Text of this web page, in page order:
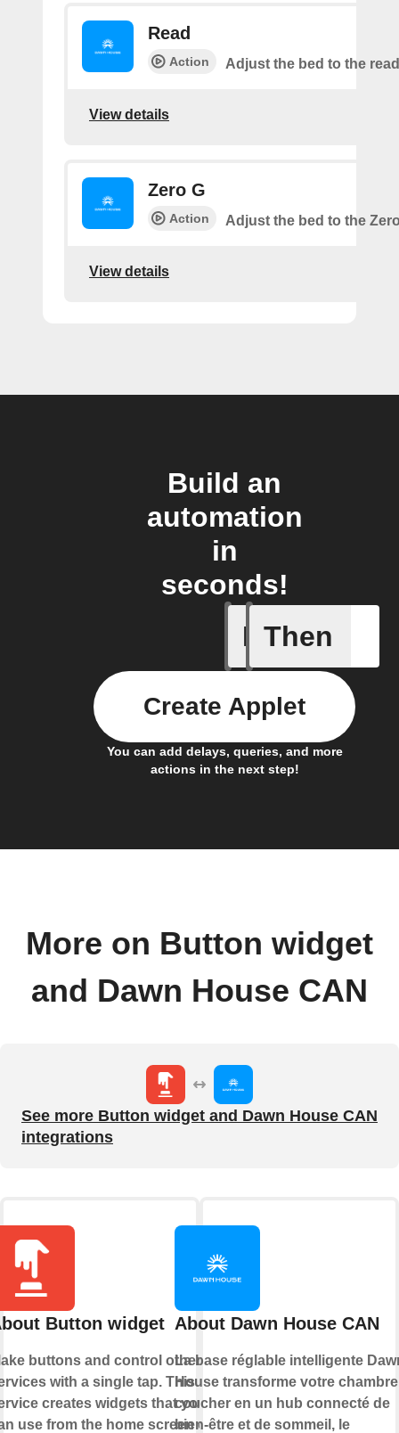
Read
Action Adjust the bed to the
View details
Zero G
Action Adjust the bed to the
View details
Build an
automation
in
seconds!
If
Button
Then
You can add delays, queries, and more
actions in the next step!
Create Applet
More on Button widget
and Dawn House CAN
See more Button widget and Dawn House CAN
integrations
Button widget
buttons and control other
with a single tap. This
creates widgets that you
use from the home screen of
About Dawn House CAN
La base réglable intelligente
House transforme votre
coucher en un hub connecté de
bien-être et de sommeil, le